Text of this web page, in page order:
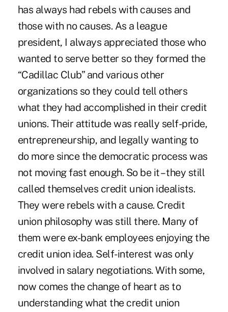
has always had rebels with causes and
those with no causes. As a league
president, I always appreciated those who
wanted to serve better so they formed the
“Cadillac Club” and various other
organizations so they could tell others
what they had accomplished in their credit
unions. Their attitude was really self-pride,
entrepreneurship, and legally wanting to
do more since the democratic process was
not moving fast enough. So be it – they still
called themselves credit union idealists.
They were rebels with a cause. Credit
union philosophy was still there. Many of
them were ex-bank employees enjoying the
credit union idea. Self-interest was only
involved in salary negotiations. With some,
now comes the change of heart as to
understanding what the credit union